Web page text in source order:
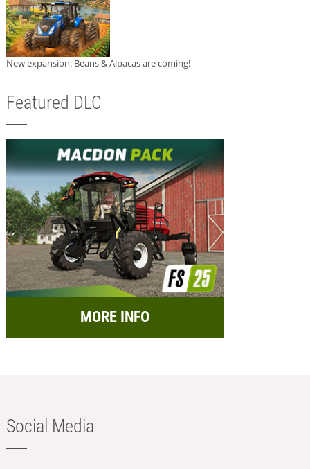
New expansion: Beans & Alpacas are coming!
Featured DLC
MORE INFO
Social Media